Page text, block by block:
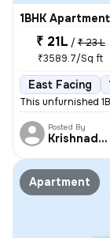
1BHK
₹ 21L / ₹ 23 L
₹3589.7/Sq ft
East Facing
This unfurnished
Posted By
Krishnadeo
Apartment